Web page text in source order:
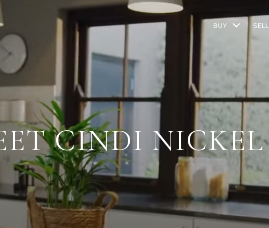
BUY SELL
CINDI NICKEL